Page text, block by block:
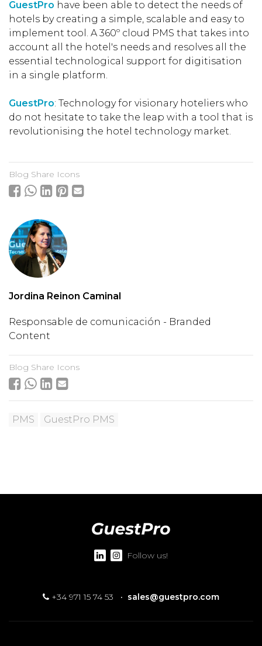
GuestPro have been able to detect the needs of
hotels by creating a simple, scalable and easy to
implement tool. A 360º cloud PMS that takes into
account all the hotel's needs and resolves all the
essential technological support for digitisation
in a single platform.
GuestPro: Technology for visionary hoteliers who
do not hesitate to take the leap with a tool that is
revolutionising the hotel technology market.
Blog Share Icons
Jordina Reinon Caminal
Responsable de comunicación - Branded
Content
Blog Share Icons
PMS GuestPro PMS
Follow us!
+34 971 15 74 53 · sales@guestpro.com